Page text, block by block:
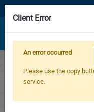
New Product
Airsoft Rifle
Home Products
G-11 Batteries /
Client Error
An error occurred
Please use the copy
service.